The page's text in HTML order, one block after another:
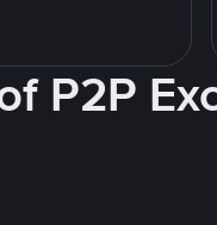
P2P